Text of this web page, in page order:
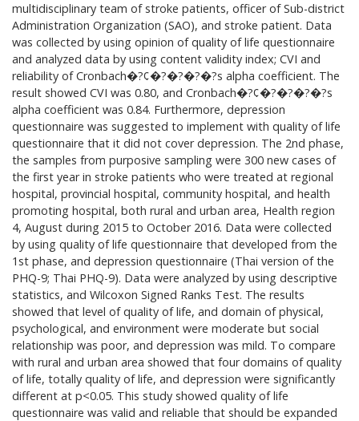
multidisciplinary team of stroke patients, officer of Sub-district
Administration Organization (SAO), and stroke patient. Data
was collected by using opinion of quality of life questionnaire
and analyzed data by using content validity index; CVI and
reliability of Cronbach�?¢�?�?�?�?s alpha coefficient. The
result showed CVI was 0.80, and Cronbach�?¢�?�?�?�?s
alpha coefficient was 0.84. Furthermore, depression
questionnaire was suggested to implement with quality of life
questionnaire that it did not cover depression. The 2nd phase,
the samples from purposive sampling were 300 new cases of
the first year in stroke patients who were treated at regional
hospital, provincial hospital, community hospital, and health
promoting hospital, both rural and urban area, Health region
4, August during 2015 to October 2016. Data were collected
by using quality of life questionnaire that developed from the
1st phase, and depression questionnaire (Thai version of the
PHQ-9; Thai PHQ-9). Data were analyzed by using descriptive
statistics, and Wilcoxon Signed Ranks Test. The results
showed that level of quality of life, and domain of physical,
psychological, and environment were moderate but social
relationship was poor, and depression was mild. To compare
with rural and urban area showed that four domains of quality
of life, totally quality of life, and depression were significantly
different at p<0.05. This study showed quality of life
questionnaire was valid and reliable that should be expanded